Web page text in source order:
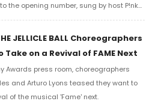
the opening number, sung by host P!nk
other performers. Take a look at the
JELLICLE BALL Choreographers
Take on a Revival of FAME Next
Awards press room, choreographers
and Arturo Lyons teased they want to
of the musical 'Fame' next.